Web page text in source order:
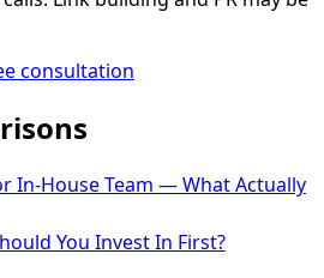
consultation
In-House Team — What Actually
You Invest In First?